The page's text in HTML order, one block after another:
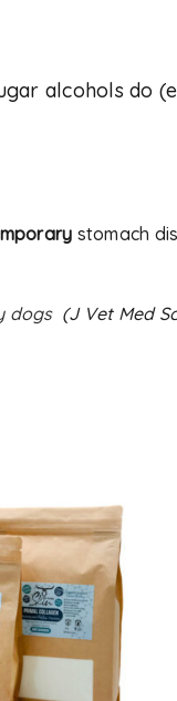
alcohols do
stomach
dogs(J Vet Med